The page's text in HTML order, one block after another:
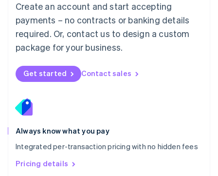
Create an account and start accepting
payments – no contracts or banking details
required. Or, contact us to design a custom
package for your business.
Get started Contact sales
Always know what you pay
Integrated per-transaction pricing with no hidden fees
Pricing details
Mexico
EspañolEnglish
Netherlands
Nederlands English
New Zealand
Norway
English
English
Portugal
Português
Romania
English
Singapore
English 简体中文
Slovakia